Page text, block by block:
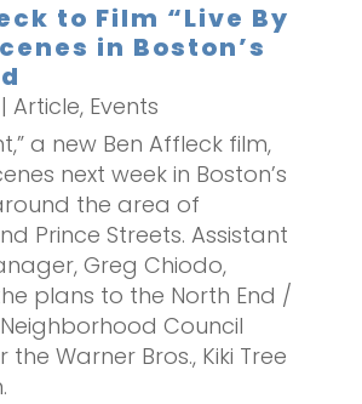
to Film “Live By
in Boston’s
| Article, Events
a new Ben Affleck film,
next week in Boston’s
the area of
Prince Streets. Assistant
Greg Chiodo,
plans to the North End /
Council
the Warner Bros., Kiki Tree